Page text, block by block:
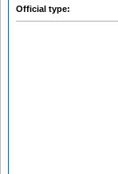
Official type: